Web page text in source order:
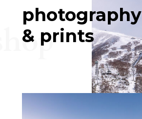
photography
& prints